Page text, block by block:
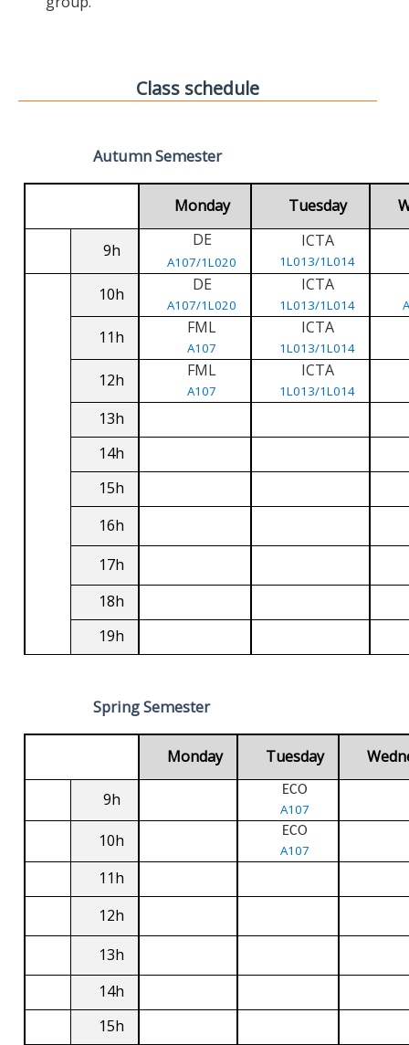
Class schedule
Autumn Semester
Monday Tuesday
9h
DE
A107/1L020
ICTA
1L013/1L014
10h DE
A107/1L020
ICTA
1L013/1L014
11h FML
A107
ICTA
1L013/1L014
12h FML
A107
ICTA
1L013/1L014
13h
14h
15h
16h
17h
18h
19h
Spring Semester
Monday Tuesday
9h ECO
A107
10h ECO
A107
11h
12h
13h
14h
15h